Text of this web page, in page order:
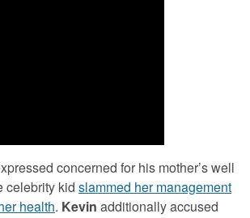
concerned for his mother’s well
celebrity kid slammed her management
health. Kevin additionally accused